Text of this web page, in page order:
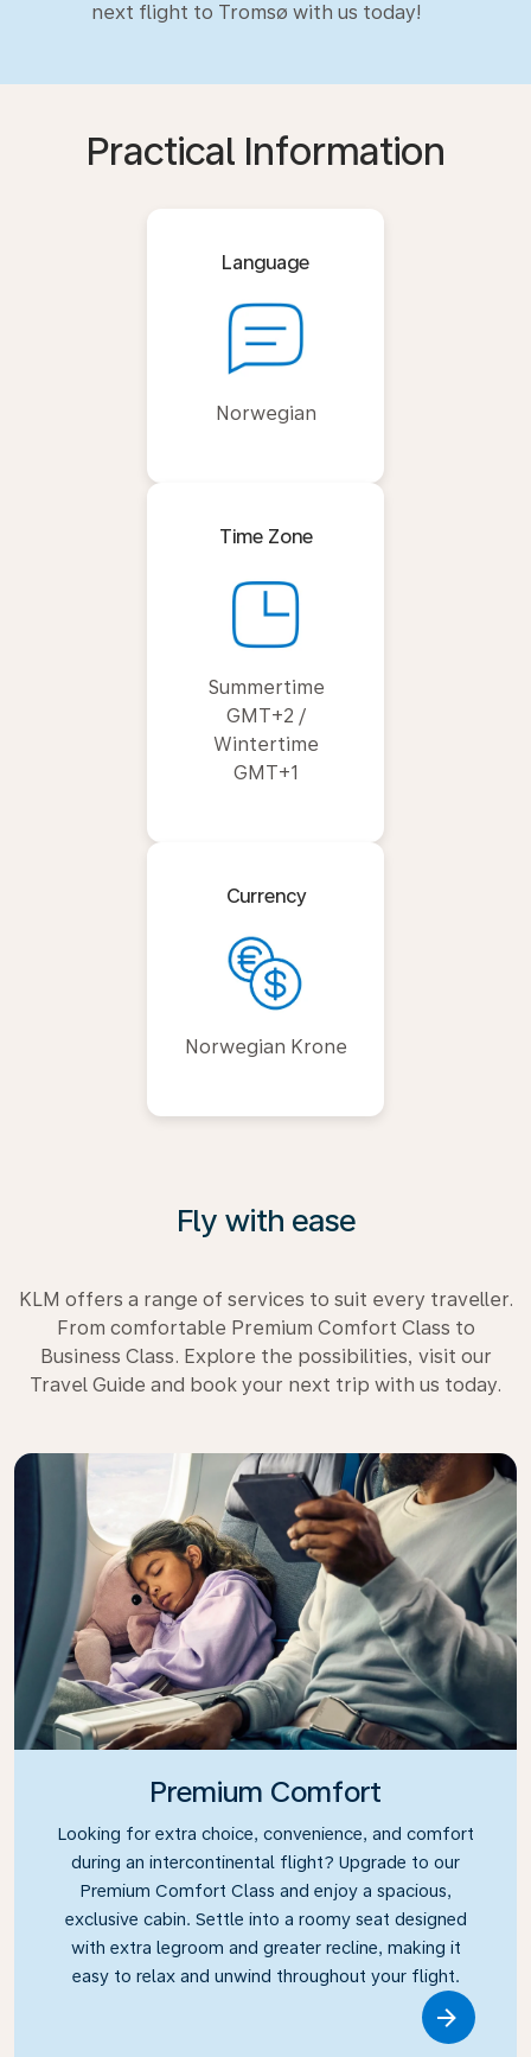
next flight to Tromsø with us today!
Practical Information
Language
Norwegian
Time Zone
Summertime
GMT+2 /
Wintertime
GMT+1
Currency
Norwegian Krone
Fly with ease
KLM offers a range of services to suit every traveller.
From comfortable Premium Comfort Class to
Business Class. Explore the possibilities, visit our
Travel Guide and book your next trip with us today.
Premium Comfort
Looking for extra choice, convenience, and comfort
during an intercontinental flight? Upgrade to our
Premium Comfort Class and enjoy a spacious,
exclusive cabin. Settle into a roomy seat designed
with extra legroom and greater recline, making it
easy to relax and unwind throughout your flight.